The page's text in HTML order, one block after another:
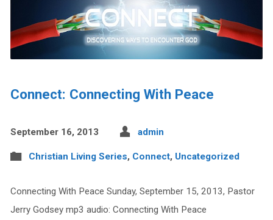
Connect: Connecting With Peace
September 16, 2013 admin
Christian Living Series, Connect, Uncategorized
Connecting With Peace Sunday, September 15, 2013, Pastor
Jerry Godsey mp3 audio: Connecting With Peace